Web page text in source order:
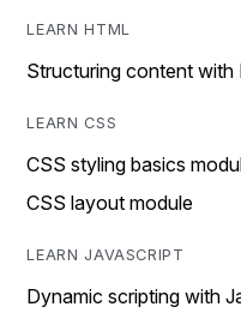
LEARN HTML
Structuring content with
LEARN CSS
CSS styling basics
CSS layout module
LEARN JAVASCRIPT
Dynamic scripting with